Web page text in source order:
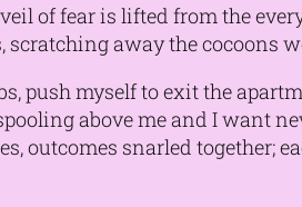
of fear is lifted from the
away the cocoons
push myself to exit the
above me and I want
outcomes snarled together;